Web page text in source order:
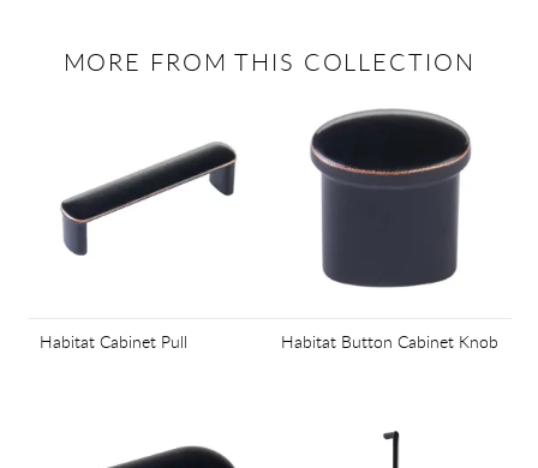
MORE FROM THIS COLLECTION
Habitat Cabinet Pull Habitat Button Cabinet Knob